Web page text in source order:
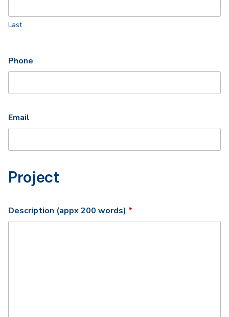
Last
Phone
Email
Project
Description (appx 200 words) *